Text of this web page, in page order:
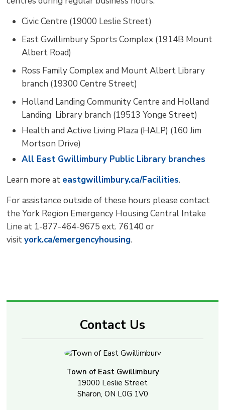
Civic Centre (19000 Leslie Street)
East Gwillimbury Sports Complex (1914B Mount
Albert Road)
Ross Family Complex and Mount Albert Library
branch (19300 Centre Street)
Holland Landing Community Centre and Holland
Landing Library branch (19513 Yonge Street)
Health and Active Living Plaza (HALP) (160 Jim
Mortson Drive)
All East Gwillimbury Public Library branches
Learn more at eastgwillimbury.ca/Facilities.
For assistance outside of these hours please contact
the York Region Emergency Housing Central Intake
Line at 1-877-464-9675 ext. 76140 or
visityork.ca/emergencyhousing.
Contact Us
Town of East Gwillimbury
19000 Leslie Street
Sharon, ON L0G 1V0